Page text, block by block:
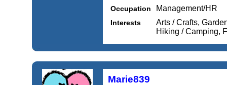
Occupation Management/HR
Interests
Arts / Crafts,
Hiking / Camping,
Marie839